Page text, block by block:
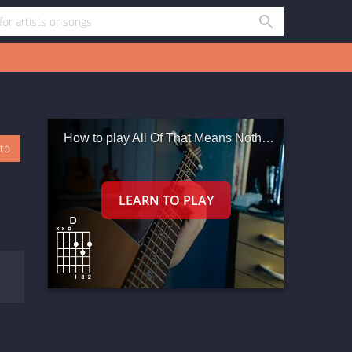
How to play All Of That Means Nothing Now